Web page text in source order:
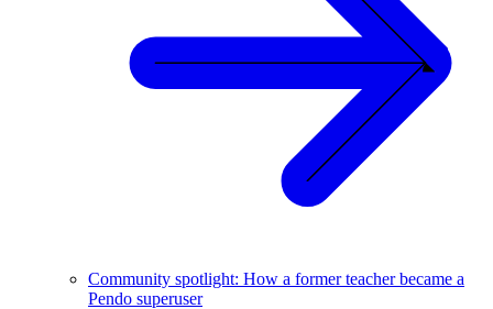
Community spotlight: How a former teacher became a
Pendo superuser